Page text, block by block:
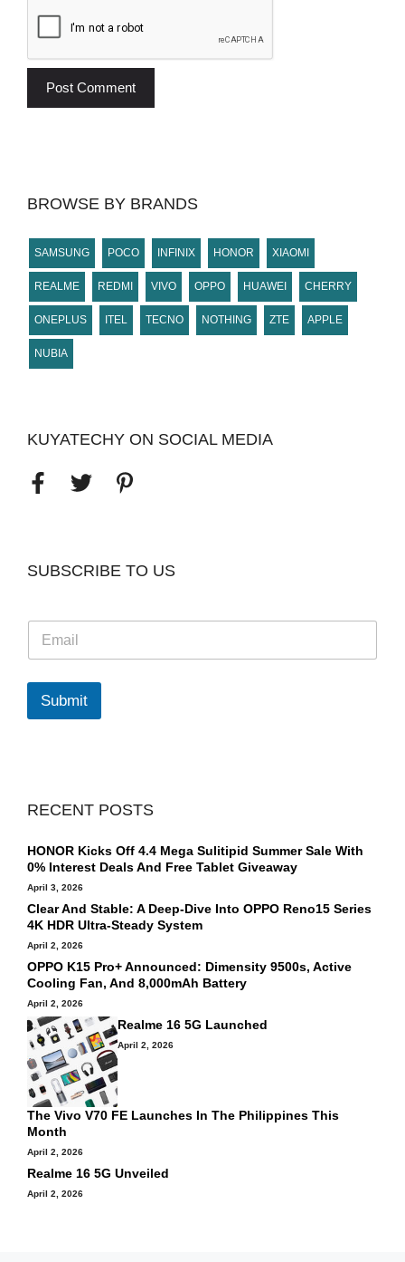
BROWSE BY BRANDS
SAMSUNG POCO INFINIX HONOR XIAOMI
REALME REDMI VIVO OPPO HUAWEI CHERRY
ONEPLUS ITEL TECNO NOTHING ZTE APPLE
NUBIA
KUYATECHY ON SOCIAL MEDIA
SUBSCRIBE TO US
a
i
*
Submit
RECENT POSTS
HONOR Kicks Off 4.4 Mega Sulitipid Summer Sale With
0% Interest Deals And Free Tablet Giveaway
April 3, 2026
Clear And Stable: A Deep-Dive Into OPPO Reno15 Series
4K HDR Ultra-Steady System
April 2, 2026
OPPO K15 Pro+ Announced: Dimensity 9500s, Active
Cooling Fan, And 8,000mAh Battery
April 2, 2026
Realme 16 5G Launched
April 2, 2026
The Vivo V70 FE Launches In The Philippines This
Month
April 2, 2026
Realme 16 5G Unveiled
April 2, 2026